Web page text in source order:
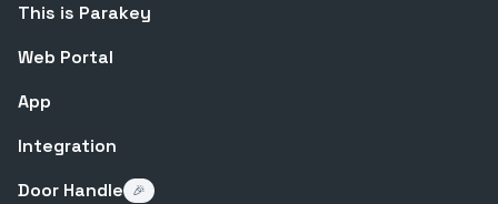
This is Parakey
Web Portal
App
Integration
Door Handle
🎉